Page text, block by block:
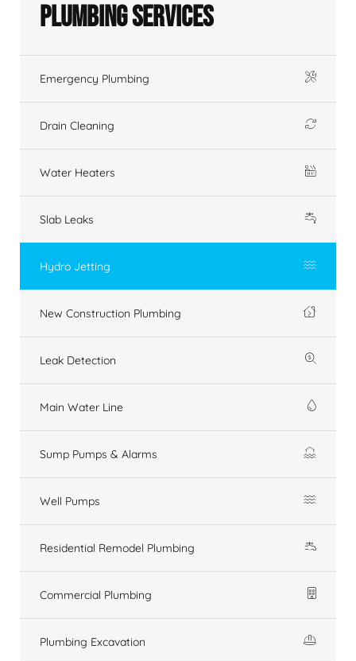
Plumbing Services
Emergency Plumbing
Drain Cleaning
Water Heaters
Slab Leaks
Hydro Jetting
New Construction Plumbing
Leak Detection
Main Water Line
Sump Pumps & Alarms
Well Pumps
Residential Remodel Plumbing
Commercial Plumbing
Plumbing Excavation